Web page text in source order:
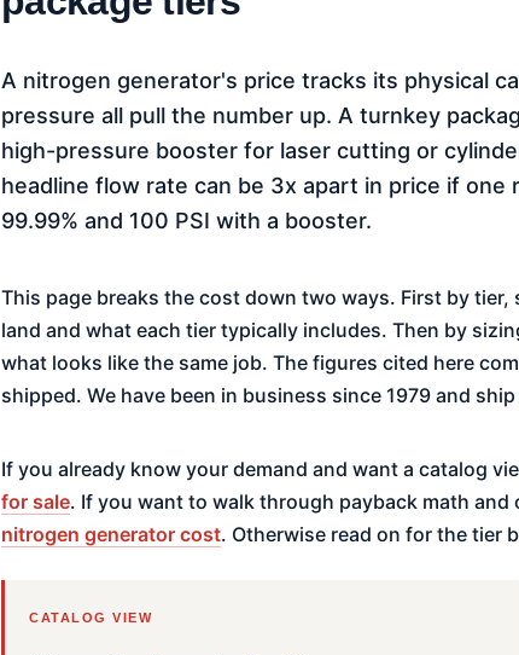
A nitrogen generator's price tracks its physical
pressure all pull the number up. A turnkey
high-pressure booster for laser cutting or
headline flow rate can be 3x apart in price if
99.99% and 100 PSI with a booster.
This page breaks the cost down two ways. First by
land and what each tier typically includes. Then by
what looks like the same job. The figures cited here
shipped. We have been in business since 1979 and
If you already know your demand and want a catalog
for sale. If you want to walk through payback math
nitrogen generator cost. Otherwise read on for the tier
CATALOG VIEW